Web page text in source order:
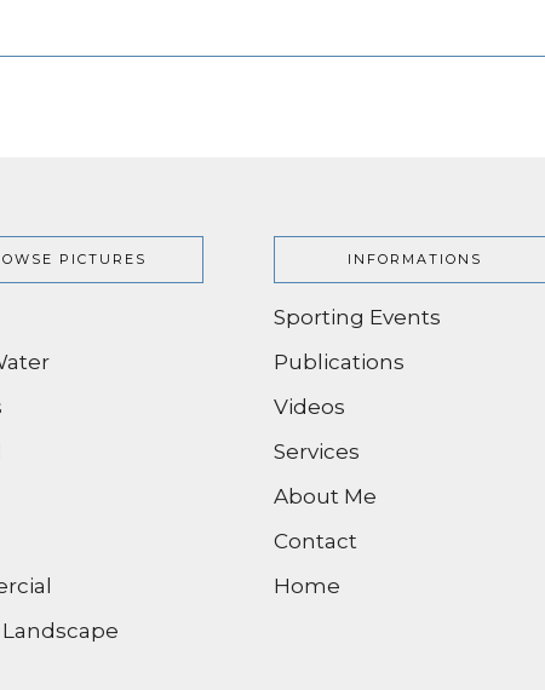
PICTURES INFORMATIONS
Sporting Events
Publications
Videos
Services
About Me
Contact
Home